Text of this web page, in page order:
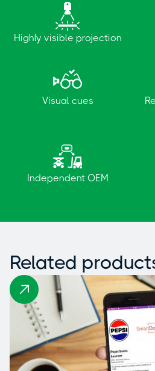
Highly visible projection
Visual cues
Independent OEM
Related